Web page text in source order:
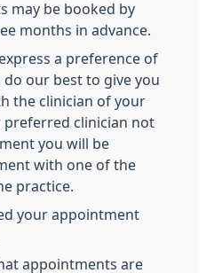
may be booked by
months in advance.
a preference of
do our best to give you
the clinician of your
preferred clinician not
you will be
with one of the
practice.
your appointment
appointments are